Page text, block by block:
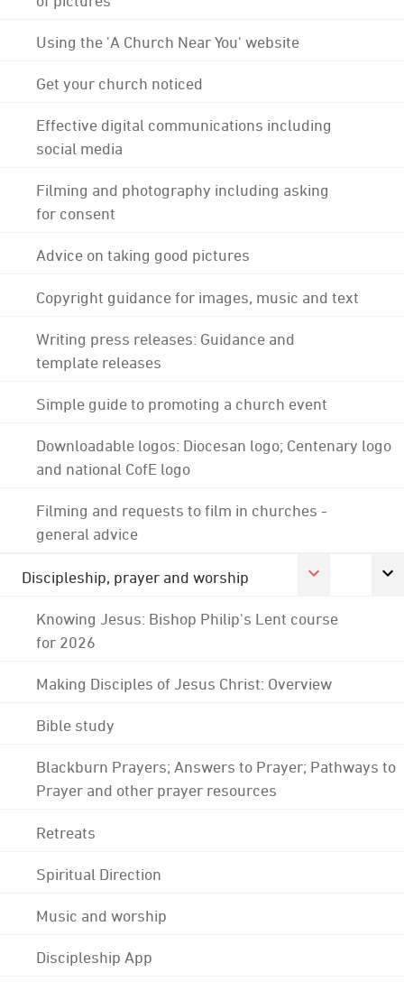
Using the 'A Church Near You' website
Get your church noticed
Effective digital communications including
social media
Filming and photography including asking
for consent
Advice on taking good pictures
Copyright guidance for images, music and text
Writing press releases: Guidance and
template releases
Simple guide to promoting a church event
Downloadable logos: Diocesan logo; Centenary logo
and national CofE logo
Filming and requests to film in churches -
general advice
Discipleship, prayer and worship
Knowing Jesus: Bishop Philip's Lent course
for 2026
Making Disciples of Jesus Christ: Overview
Bible study
Blackburn Prayers; Answers to Prayer; Pathways to
Prayer and other prayer resources
Retreats
Spiritual Direction
Music and worship
Discipleship App